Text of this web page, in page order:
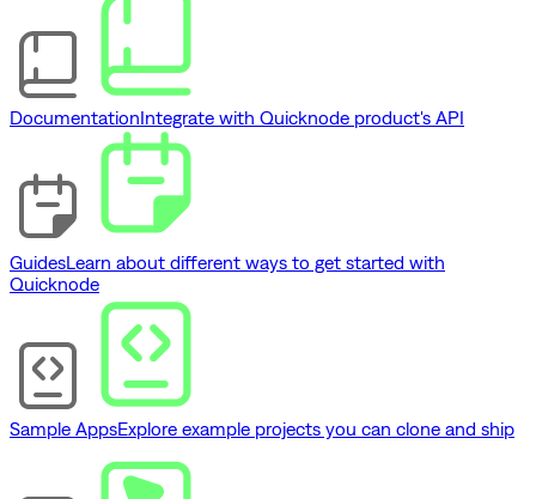
DocumentationIntegrate with Quicknode product's API
GuidesLearn about different ways to get started with
Quicknode
Sample AppsExplore example projects you can clone and ship